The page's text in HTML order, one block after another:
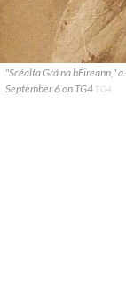
"Scéalta Grá na hÉireann,"
September 6 on TG4TG4